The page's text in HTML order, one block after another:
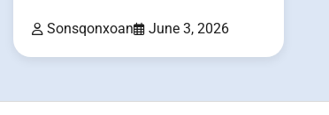
Sonsqonxoan June 3, 2026